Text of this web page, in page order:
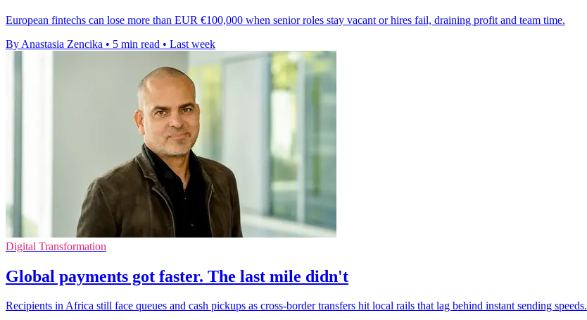
European fintechs can lose more than EUR €100,000 when senior roles stay vacant or hires fail, draining profit and team time.
By Anastasia Zencika • 5 min read • Last week
Digital Transformation
Global payments got faster. The last mile didn't
Recipients in Africa still face queues and cash pickups as cross-border transfers hit local rails that lag behind instant sending speeds.